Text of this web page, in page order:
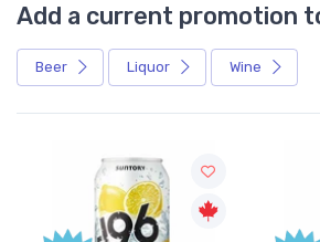
Add a current promotion
Beer Liquor Wine